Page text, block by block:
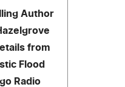
Author
from
Flood
Radio